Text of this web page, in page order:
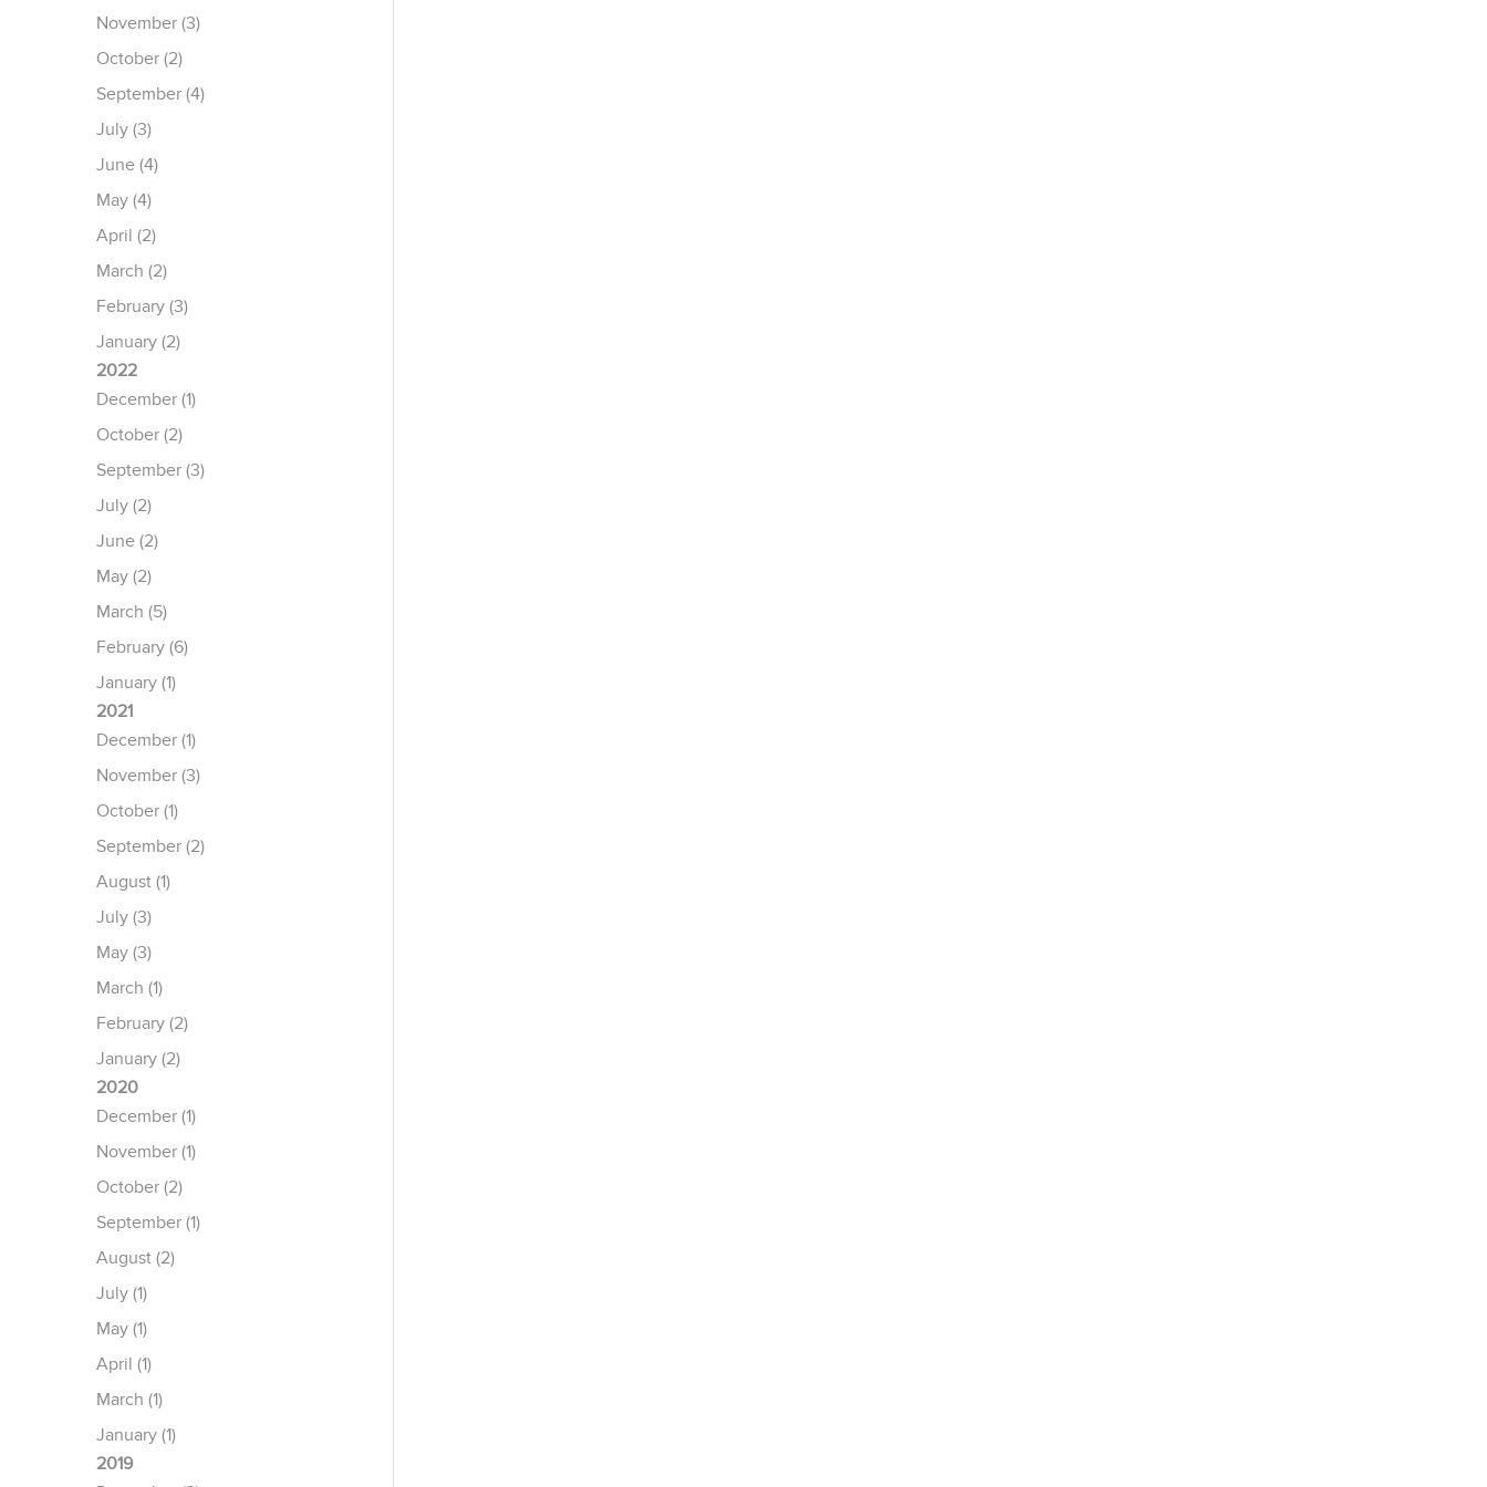
November (3)
October (2)
September (4)
July (3)
June (4)
May (4)
April (2)
March (2)
February (3)
January (2)
2022
December (1)
October (2)
September (3)
July (2)
June (2)
May (2)
March (5)
February (6)
January (1)
2021
December (1)
November (3)
October (1)
September (2)
August (1)
July (3)
May (3)
March (1)
February (2)
January (2)
2020
December (1)
November (1)
October (2)
September (1)
August (2)
July (1)
May (1)
April (1)
March (1)
January (1)
2019